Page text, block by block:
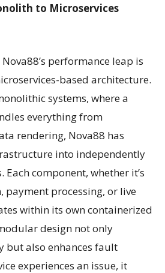
to Microservices
performance leap is
based architecture.
systems, where a
everything from
rendering, Nova88 has
into independently
Each component, whether it’s
payment processing, or live
within its own containerized
design not only
but also enhances fault
experiences an issue, it